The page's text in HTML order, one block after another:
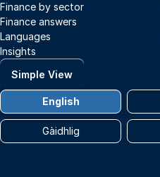
Finance by sector
Finance answers
Languages
Insights
Simple View
English
Gàidhlig